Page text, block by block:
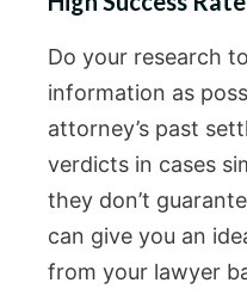
Do your research
information as
attorney’s past
verdicts in cases
they don’t
can give you an
from your lawyer